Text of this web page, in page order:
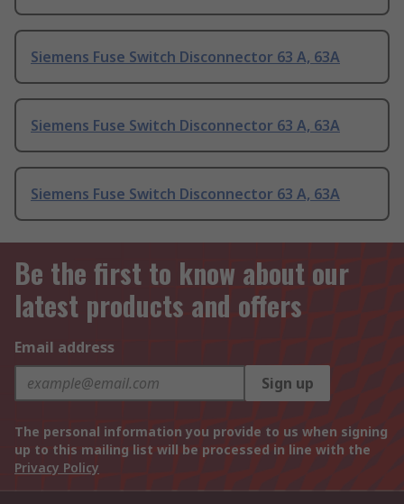
Siemens Fuse Switch Disconnector 63 A, 63A
Siemens Fuse Switch Disconnector 63 A, 63A
Siemens Fuse Switch Disconnector 63 A, 63A
Be the first to know about our
latest products and offers
Email address
Sign up
The personal information you provide to us when signing
up to this mailing list will be processed in line with the
Privacy Policy